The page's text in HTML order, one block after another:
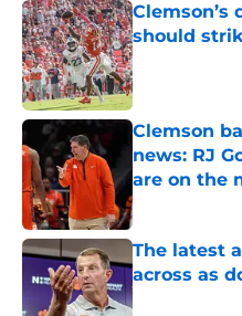
Clemson’s
should
Published by on
Clemson
news: RJ
are on the
Published by on
The latest
across as
Published by on